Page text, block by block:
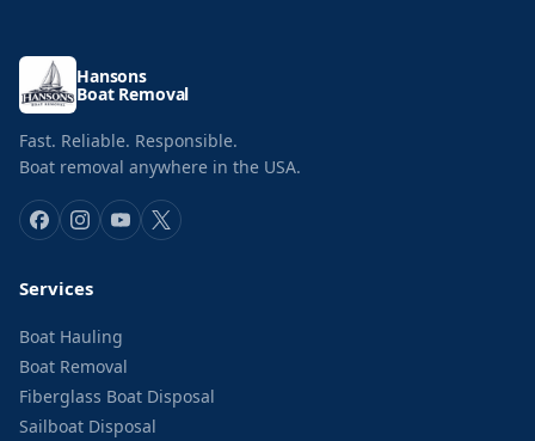
Hansons
Boat Removal
Fast. Reliable. Responsible.
Boat removal anywhere in the USA.
Services
Boat Hauling
Boat Removal
Fiberglass Boat Disposal
Sailboat Disposal